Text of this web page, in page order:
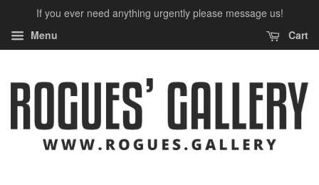
If you ever need anything urgently please message us!
Menu
Cart